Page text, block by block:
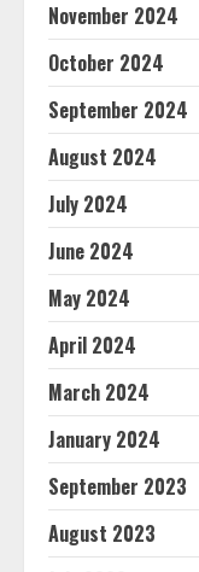
November 2024
October 2024
September 2024
August 2024
July 2024
June 2024
May 2024
April 2024
March 2024
January 2024
September 2023
August 2023